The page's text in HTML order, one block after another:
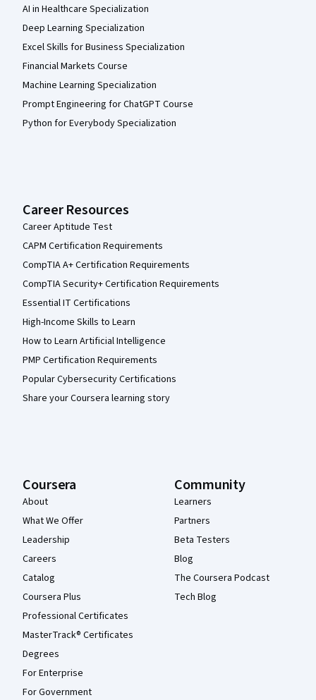
AI in Healthcare Specialization
Deep Learning Specialization
Excel Skills for Business Specialization
Financial Markets Course
Machine Learning Specialization
Prompt Engineering for ChatGPT Course
Python for Everybody Specialization
Career Resources
Career Aptitude Test
CAPM Certification Requirements
CompTIA A+ Certification Requirements
CompTIA Security+ Certification Requirements
Essential IT Certifications
High-Income Skills to Learn
How to Learn Artificial Intelligence
PMP Certification Requirements
Popular Cybersecurity Certifications
Share your Coursera learning story
Coursera
About
What We Offer
Leadership
Careers
Catalog
Coursera Plus
Professional Certificates
MasterTrack® Certificates
Degrees
For Enterprise
For Government
Community
Learners
Partners
Beta Testers
Blog
The Coursera Podcast
Tech Blog